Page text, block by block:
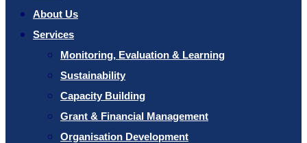
About Us
Services
Monitoring, Evaluation & Learning
Sustainability
Capacity Building
Grant & Financial Management
Organisation Development